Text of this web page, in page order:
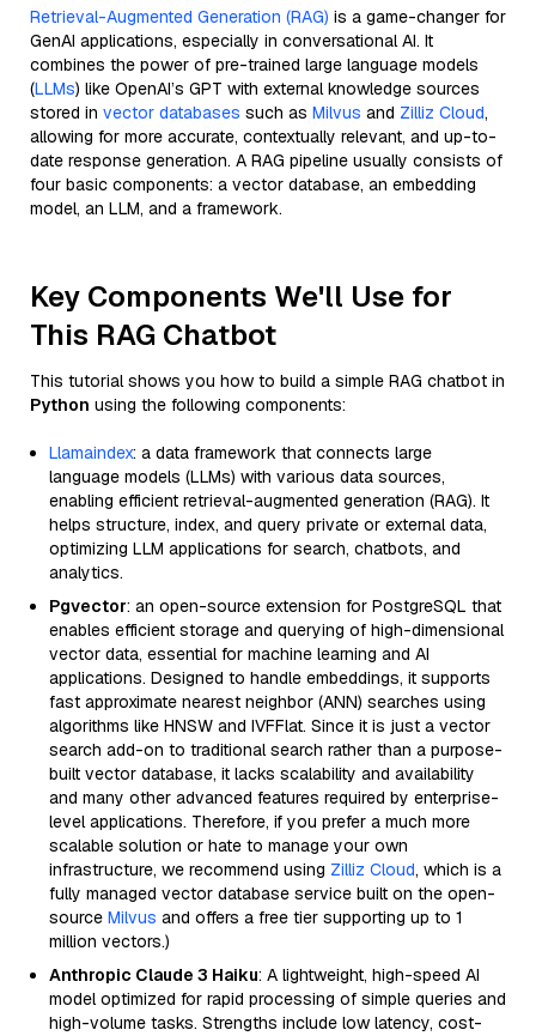
Retrieval-Augmented Generation (RAG) is a game-changer for
GenAI applications, especially in conversational AI. It
combines the power of pre-trained large language models
(LLMs) like OpenAI’s GPT with external knowledge sources
stored in vector databases such as Milvus and Zilliz Cloud,
allowing for more accurate, contextually relevant, and up-to-
date response generation. A RAG pipeline usually consists of
four basic components: a vector database, an embedding
model, an LLM, and a framework.
Key Components We'll Use for
This RAG Chatbot
This tutorial shows you how to build a simple RAG chatbot in
Python using the following components:
Llamaindex: a data framework that connects large
language models (LLMs) with various data sources,
enabling efficient retrieval-augmented generation (RAG). It
helps structure, index, and query private or external data,
optimizing LLM applications for search, chatbots, and
analytics.
Pgvector: an open-source extension for PostgreSQL that
enables efficient storage and querying of high-dimensional
vector data, essential for machine learning and AI
applications. Designed to handle embeddings, it supports
fast approximate nearest neighbor (ANN) searches using
algorithms like HNSW and IVFFlat. Since it is just a vector
search add-on to traditional search rather than a purpose-
built vector database, it lacks scalability and availability
and many other advanced features required by enterprise-
level applications. Therefore, if you prefer a much more
scalable solution or hate to manage your own
infrastructure, we recommend using Zilliz Cloud, which is a
fully managed vector database service built on the open-
source Milvus and offers a free tier supporting up to 1
million vectors.)
Anthropic Claude 3 Haiku: A lightweight, high-speed AI
model optimized for rapid processing of simple queries and
high-volume tasks. Strengths include low latency, cost-